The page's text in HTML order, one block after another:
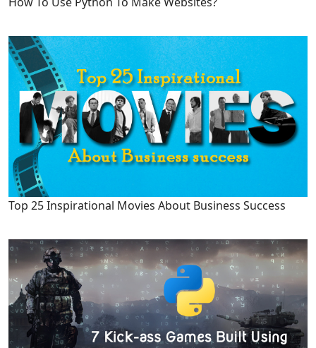
Top 25 Inspirational Movies About Business Success